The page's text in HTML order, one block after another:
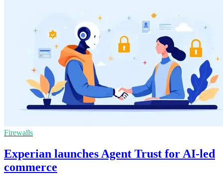
Firewalls
Experian launches Agent Trust for AI-led
commerce